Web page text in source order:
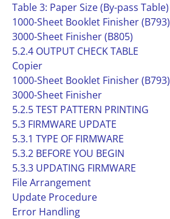
Table 3: Paper Size (By-pass Table)
1000-Sheet Booklet Finisher (B793)
3000-Sheet Finisher (B805)
5.2.4 OUTPUT CHECK TABLE
Copier
1000-Sheet Booklet Finisher (B793)
3000-Sheet Finisher
5.2.5 TEST PATTERN PRINTING
5.3 FIRMWARE UPDATE
5.3.1 TYPE OF FIRMWARE
5.3.2 BEFORE YOU BEGIN
5.3.3 UPDATING FIRMWARE
File Arrangement
Update Procedure
Error Handling